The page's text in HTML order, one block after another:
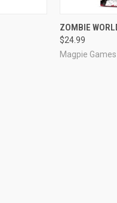
ZOMBIE
$24.99
Magpie Games